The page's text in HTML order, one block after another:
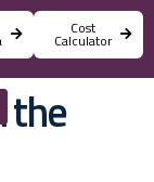
Cost
Calculator
the